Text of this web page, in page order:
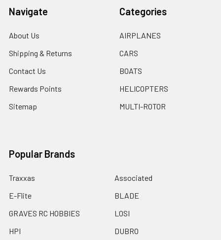
Navigate
About Us
Shipping & Returns
Contact Us
Rewards Points
Sitemap
Categories
AIRPLANES
CARS
BOATS
HELICOPTERS
MULTI-ROTOR
Popular Brands
Traxxas
E-Flite
GRAVES RC HOBBIES
HPI
Associated
BLADE
LOSI
DUBRO